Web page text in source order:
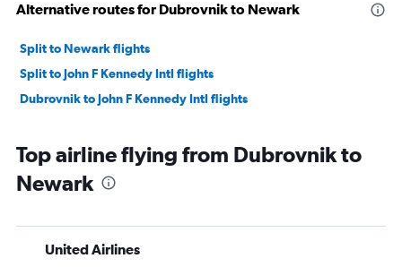
Alternative routes for Dubrovnik to Newark
Split to Newark flights
Split to John F Kennedy Intl flights
Dubrovnik to John F Kennedy Intl flights
Top airline flying from Dubrovnik to
Newark
United Airlines